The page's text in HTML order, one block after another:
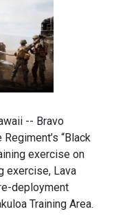
-- Bravo
“Black
exercise on
exercise, Lava
deployment
Training Area.